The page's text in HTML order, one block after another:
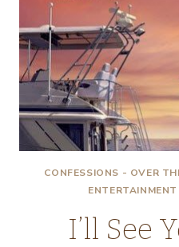
CONFESSIONS - OVER
ENTERTAINMENT
I’ll See